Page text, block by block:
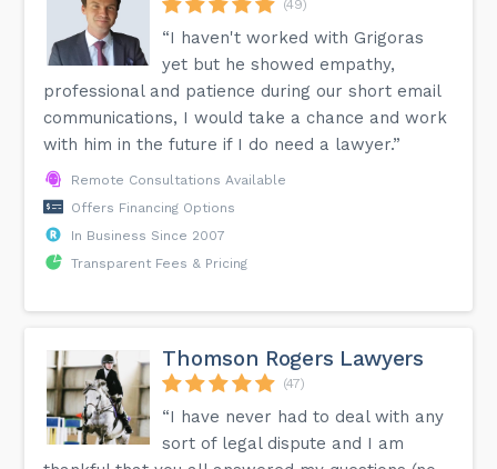
(49)
“I haven't worked with Grigoras
yet but he showed empathy,
professional and patience during our short email
communications, I would take a chance and work
with him in the future if I do need a lawyer.”
Remote Consultations Available
Offers Financing Options
In Business Since 2007
Transparent Fees & Pricing
Thomson Rogers Lawyers
(47)
“I have never had to deal with any
sort of legal dispute and I am